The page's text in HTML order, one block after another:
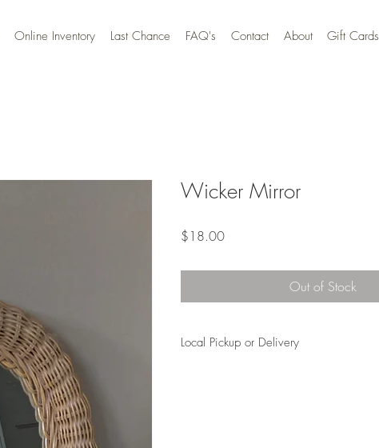
Online Inventory Last Chance FAQ's Contact About Gift Cards
Wicker Mirror
$18.00Price
Out of Stock
Local Pickup or Delivery